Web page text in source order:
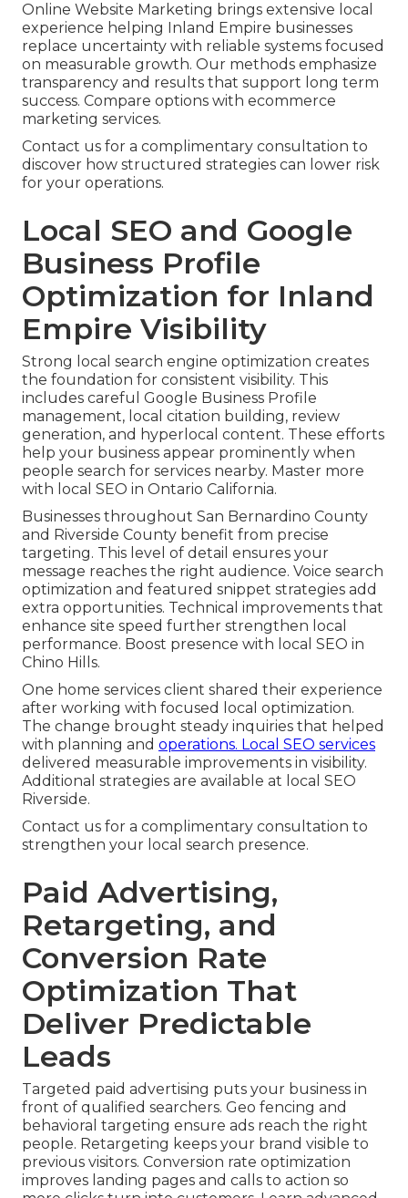
Online Website Marketing brings extensive local
experience helping Inland Empire businesses
replace uncertainty with reliable systems focused
on measurable growth. Our methods emphasize
transparency and results that support long term
success. Compare options with ecommerce
marketing services.
Contact us for a complimentary consultation to
discover how structured strategies can lower risk
for your operations.
Local SEO and Google
Business Profile
Optimization for Inland
Empire Visibility
Strong local search engine optimization creates
the foundation for consistent visibility. This
includes careful Google Business Profile
management, local citation building, review
generation, and hyperlocal content. These efforts
help your business appear prominently when
people search for services nearby. Master more
with local SEO in Ontario California.
Businesses throughout San Bernardino County
and Riverside County benefit from precise
targeting. This level of detail ensures your
message reaches the right audience. Voice search
optimization and featured snippet strategies add
extra opportunities. Technical improvements that
enhance site speed further strengthen local
performance. Boost presence with local SEO in
Chino Hills.
One home services client shared their experience
after working with focused local optimization.
The change brought steady inquiries that helped
with planning and operations. Local SEO services
delivered measurable improvements in visibility.
Additional strategies are available at local SEO
Riverside.
Contact us for a complimentary consultation to
strengthen your local search presence.
Paid Advertising,
Retargeting, and
Conversion Rate
Optimization That
Deliver Predictable
Leads
Targeted paid advertising puts your business in
front of qualified searchers. Geo fencing and
behavioral targeting ensure ads reach the right
people. Retargeting keeps your brand visible to
previous visitors. Conversion rate optimization
improves landing pages and calls to action so